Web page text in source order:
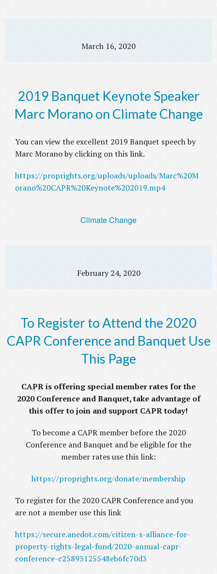
March 16, 2020
2019 Banquet Keynote Speaker
Marc Morano on Climate Change
You can view the excellent 2019 Banquet speech by
Marc Morano by clicking on this link.
https://proprights.org/uploads/uploads/Marc%20M
orano%20CAPR%20Keynote%202019.mp4
Climate Change
February 24, 2020
To Register to Attend the 2020
CAPR Conference and Banquet Use
This Page
CAPR is offering special member rates for the
2020 Conference and Banquet, take advantage of
this offer to join and support CAPR today!
To become a CAPR member before the 2020
Conference and Banquet and be eligible for the
member rates use this link:
https://proprights.org/donate/membership
To register for the 2020 CAPR Conference and you
are not a member use this link
https://secure.anedot.com/citizen-s-alliance-for-
property-rights-legal-fund/2020-annual-capr-
conference-c25893125548eb6fc70d3